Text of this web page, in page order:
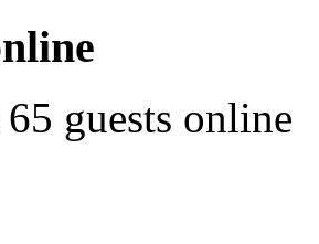
guests online